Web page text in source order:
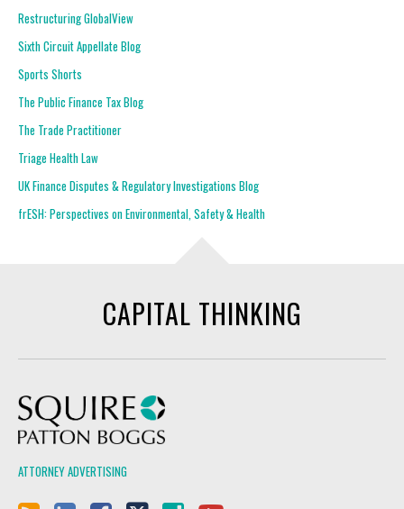
Restructuring GlobalView
Sixth Circuit Appellate Blog
Sports Shorts
The Public Finance Tax Blog
The Trade Practitioner
Triage Health Law
UK Finance Disputes & Regulatory Investigations Blog
frESH: Perspectives on Environmental, Safety & Health
CAPITAL THINKING
ATTORNEY ADVERTISING